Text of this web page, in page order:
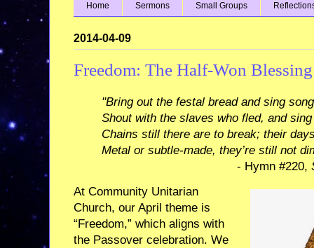
Home Sermons Small Groups
2014-04-09
Freedom: The Half-Won Blessing
"Bring out the festal bread and sing
Shout with the slaves who fled, and
Chains still there are to break; their
Metal or subtle-made, they’re still not
- Hymn #220,
At Community Unitarian
Church, our April theme is
“Freedom,” which aligns with
the Passover celebration. We